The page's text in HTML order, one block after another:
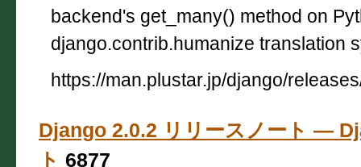
backend's get_many() method on
django.contrib.humanize translation
https://man.plustar.jp/django/
Django 2.0.2 リリースノート —
ト 6877